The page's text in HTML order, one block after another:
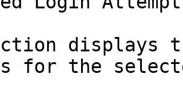
displays
for the